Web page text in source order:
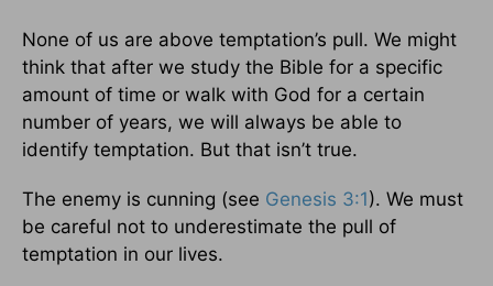
None of us are above temptation’s pull. We might
think that after we study the Bible for a specific
amount of time or walk with God for a certain
number of years, we will always be able to
identify temptation. But that isn’t true.
The enemy is cunning (see Genesis 3:1). We must
be careful not to underestimate the pull of
temptation in our lives.